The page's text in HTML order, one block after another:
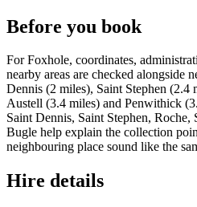
Before you book
For Foxhole, coordinates,
nearby areas are checked alongside
Dennis (2 miles), Saint Stephen (2.4
Austell (3.4 miles) and Penwithick
Saint Dennis, Saint Stephen,
Bugle help explain the collection
neighbouring place sound like the
Hire details